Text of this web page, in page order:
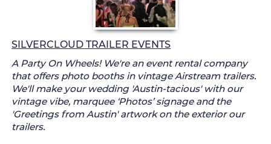
SILVERCLOUD TRAILER EVENTS
A Party On Wheels! We're an event rental company
that offers photo booths in vintage Airstream trailers.
We'll make your wedding 'Austin-tacious' with our
vintage vibe, marquee ‘Photos’ signage and the
'Greetings from Austin' artwork on the exterior our
trailers.